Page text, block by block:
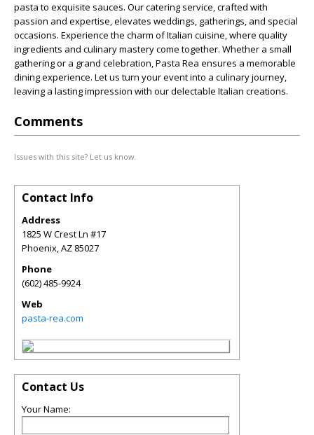
pasta to exquisite sauces. Our catering service, crafted with
passion and expertise, elevates weddings, gatherings, and special
occasions. Experience the charm of Italian cuisine, where quality
ingredients and culinary mastery come together. Whether a small
gathering or a grand celebration, Pasta Rea ensures a memorable
dining experience. Let us turn your event into a culinary journey,
leaving a lasting impression with our delectable Italian creations.
Comments
Issues with this site? Let us know.
Contact Info
Address
1825 W Crest Ln #17
Phoenix,AZ 85027
Phone
(602) 485-9924
Web
pasta-rea.com
Contact Us
Your Name: